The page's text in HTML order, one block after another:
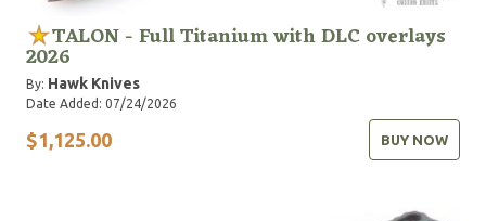
TALON - Full Titanium with DLC overlays
2026
By: Hawk Knives
Date Added: 07/24/2026
$1,125.00 BUY NOW